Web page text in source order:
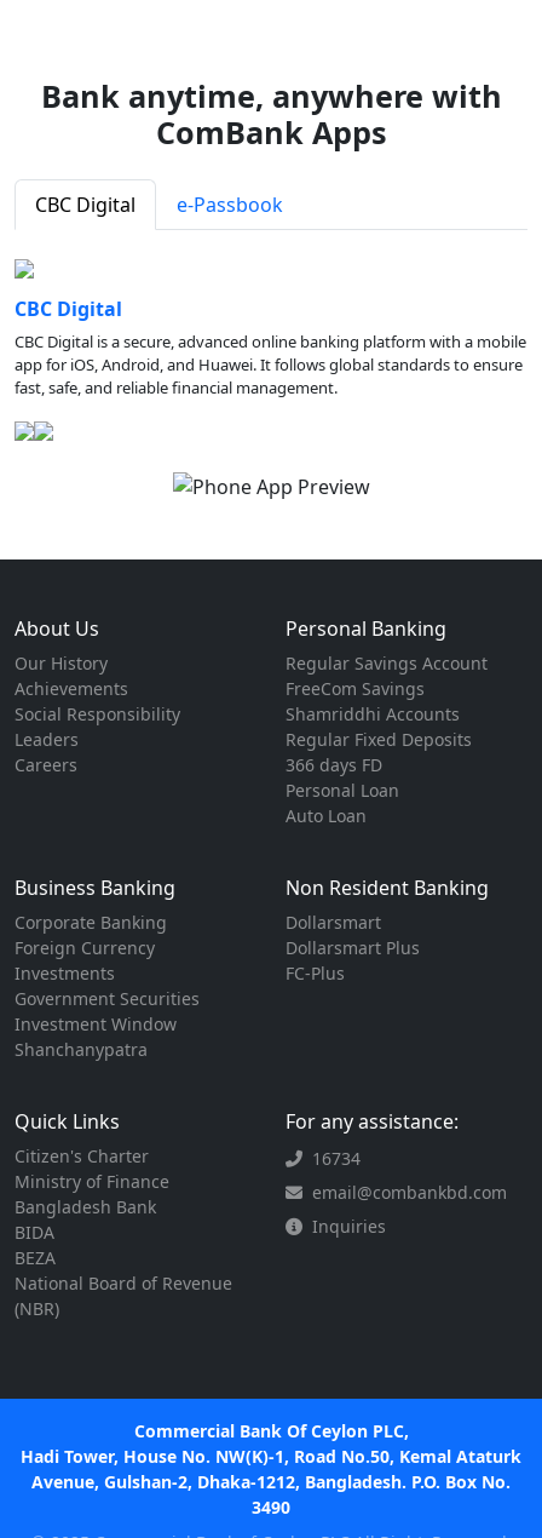
Bank anytime, anywhere with
ComBank Apps
CBC Digital e-Passbook
CBC Digital
CBC Digital is a secure, advanced online banking platform with a mobile
app for iOS, Android, and Huawei. It follows global standards to ensure
fast, safe, and reliable financial management.
About Us
Our History
Achievements
Social Responsibility
Leaders
Careers
Personal Banking
Regular Savings Account
FreeCom Savings
Shamriddhi Accounts
Regular Fixed Deposits
366 days FD
Personal Loan
Auto Loan
Business Banking
Corporate Banking
Foreign Currency
Investments
Government Securities
Investment Window
Shanchanypatra
Non Resident Banking
Dollarsmart
Dollarsmart Plus
FC-Plus
Quick Links
Citizen's Charter
Ministry of Finance
Bangladesh Bank
BIDA
BEZA
National Board of Revenue
(NBR)
For any assistance:
16734
email@combankbd.com
Inquiries
Commercial Bank Of Ceylon PLC,
Hadi Tower, House No. NW(K)-1, Road No.50, Kemal Ataturk
Avenue, Gulshan-2, Dhaka-1212, Bangladesh. P.O. Box No.
3490